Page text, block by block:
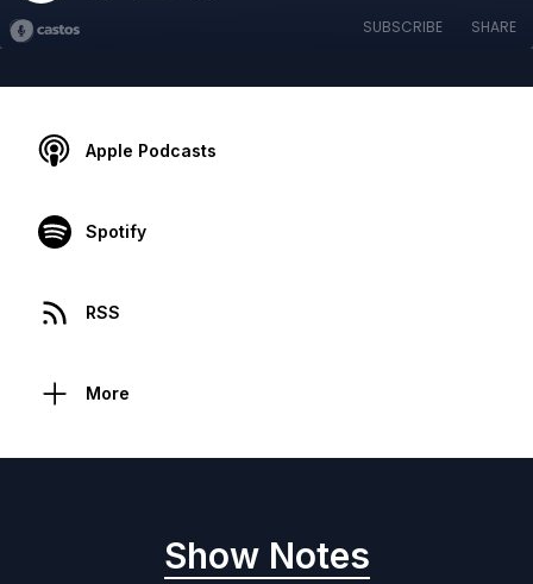
SUBSCRIBE SHARE
Apple Podcasts
Spotify
RSS
More
Show Notes